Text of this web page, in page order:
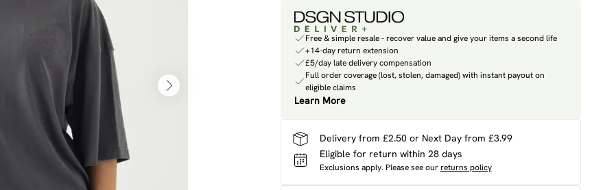
Free & simple resale - recover value and give your items a second life
+14-day return extension
£5/day late delivery compensation
Full order coverage (lost, stolen, damaged) with instant payout on
eligible claims
Learn More
Delivery from £2.50 or Next Day from £3.99
Eligible for return within 28 days
Exclusions apply. Please see our returns policy